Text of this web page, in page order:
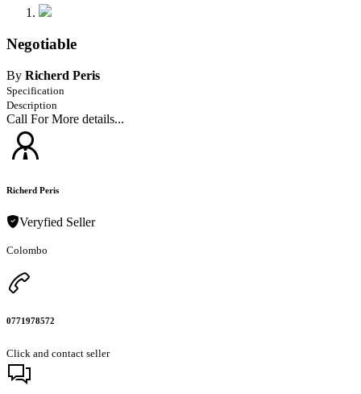
Negotiable
By Richerd Peris
Specification
Description
Call For More details...
Richerd Peris
Veryfied Seller
Colombo
0771978572
Click and contact seller